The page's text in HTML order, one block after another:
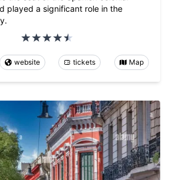
played a significant role in the
website tickets Map